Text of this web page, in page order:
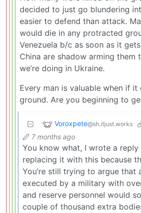
decided to just go blundering
easier to defend than attack.
would die in any protracted
Venezuela b/c as soon as it
China are shadow arming them
we’re doing in Ukraine.
Every man is valuable when if
ground. Are you beginning to
Voroxpete@sh.itjust.works
7 months ago
You know what, I wrote a reply
replacing it with this because
You’re still trying to argue that
executed by a military with
and reserve personnel would
couple of thousand extra